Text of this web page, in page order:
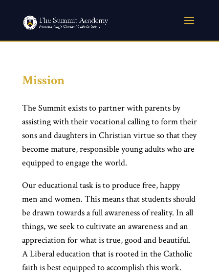
Mission
The Summit exists to partner with parents by
assisting with their vocational calling to form their
sons and daughters in Christian virtue so that they
become mature, responsible young adults who are
equipped to engage the world.
Our educational task is to produce free, happy
men and women. This means that students should
be drawn towards a full awareness of reality. In all
things, we seek to cultivate an awareness and an
appreciation for what is true, good and beautiful.
A Liberal education that is rooted in the Catholic
faith is best equipped to accomplish this work.